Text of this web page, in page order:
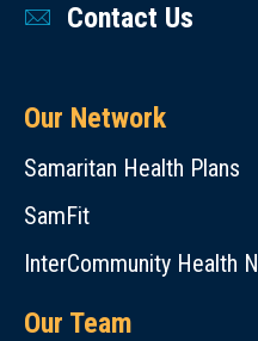
Contact Us
Our Network
Samaritan Health Plans
SamFit
InterCommunity Health
Our Team